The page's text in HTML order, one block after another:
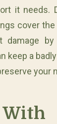
it needs.
cover
damage
keep a
your